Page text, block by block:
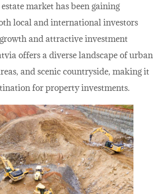
market has been gaining
local and international investors
and attractive investment
offers a diverse landscape of urban
and scenic countryside, making it
for property investments.